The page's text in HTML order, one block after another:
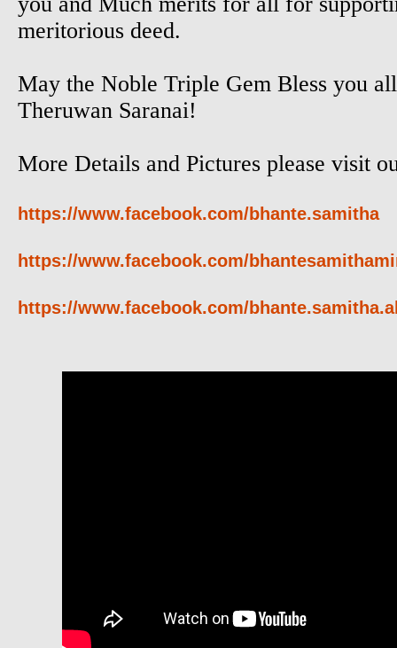
meritorious deed.
May the Noble Triple Gem Bless you
Theruwan Saranai!
More Details and Pictures please visit
https://www.facebook.com/bhante.samitha
https://www.facebook.com/
https://www.facebook.com/